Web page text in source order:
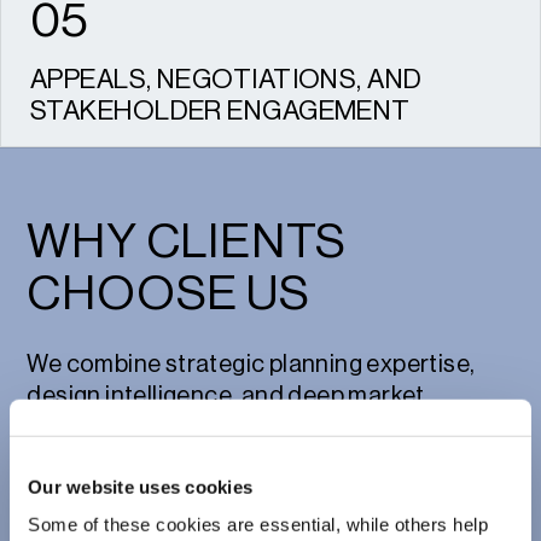
Our website uses cookies
Some of these cookies are essential, while others help
05
APPEALS, NEGOTIATIONS, AND
STAKEHOLDER ENGAGEMENT
achieve consent and drive success.
WHY CLIENTS
CHOOSE US
We combine strategic planning expertise,
design intelligence, and deep market
team has delivered everything from single
bespoke homes to major urban extensions,